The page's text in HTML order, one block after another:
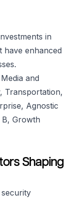
in
have enhanced
and
Transportation,
Agnostic
B, Growth
Shaping